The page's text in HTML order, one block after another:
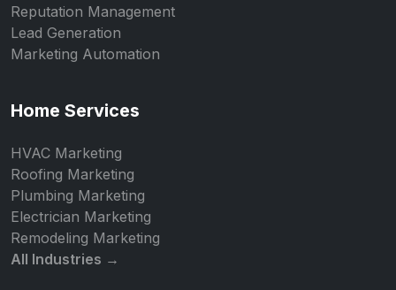
Reputation Management
Lead Generation
Marketing Automation
Home Services
HVAC Marketing
Roofing Marketing
Plumbing Marketing
Electrician Marketing
Remodeling Marketing
All Industries →